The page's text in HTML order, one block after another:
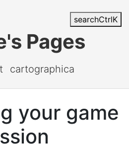
searchCtrlK
Pages
cartographica
your game